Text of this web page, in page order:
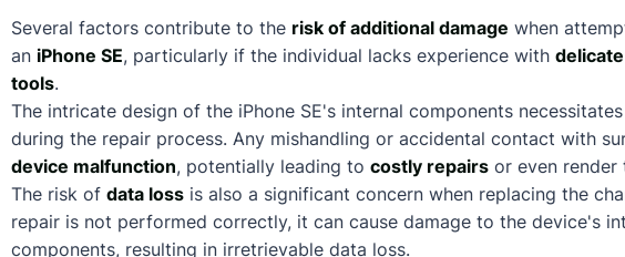
Several factors contribute to the risk of additional damage when
an iPhone SE, particularly if the individual lacks experience with
tools.
The intricate design of the iPhone SE's internal components
during the repair process. Any mishandling or accidental contact with
device malfunction, potentially leading to costly repairs or even render
The risk of data loss is also a significant concern when replacing the
repair is not performed correctly, it can cause damage to the device's
components, resulting in irretrievable data loss.